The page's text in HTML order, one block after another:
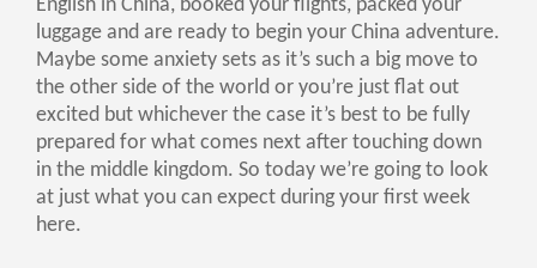
English in China, booked your flights, packed your
luggage and are ready to begin your China adventure.
Maybe some anxiety sets as it’s such a big move to
the other side of the world or you’re just flat out
excited but whichever the case it’s best to be fully
prepared for what comes next after touching down
in the middle kingdom. So today we’re going to look
at just what you can expect during your first week
here.